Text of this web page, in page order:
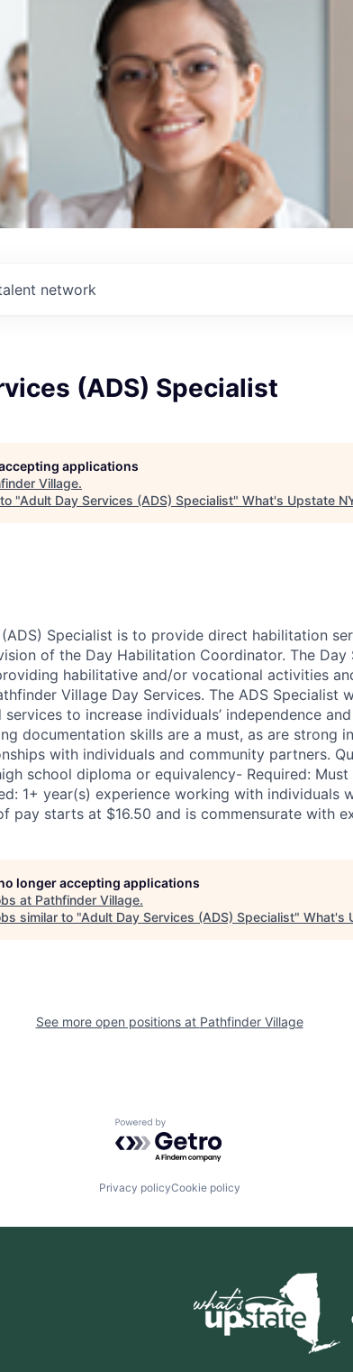
network
(ADS) Specialist
applications
Village.
"Adult Day Services (ADS) Specialist" What's Upstate
Specialist is to provide direct habilitation
of the Day Habilitation Coordinator. The Day
habilitative and/or vocational activities
Village Day Services. The ADS Specialist
to increase individuals’ independence
documentation skills are a must, as are strong
with individuals and community partners.
school diploma or equivalency- Required:
1+ year(s) experience working with individuals
pay starts at $16.50 and is commensurate with
longer accepting applications
at Pathfinder Village.
similar to "Adult Day Services (ADS) Specialist" What's
See more open positions at Pathfinder Village
Powered by Getro.com
Privacy policyCookie policy